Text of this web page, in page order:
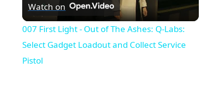
Video
Watch on
007 First Light - Out of The Ashes: Q-Labs:
Select Gadget Loadout and Collect Service
Pistol